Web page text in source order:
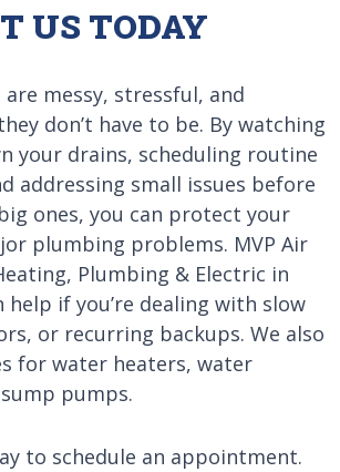
US TODAY
are messy, stressful, and
don’t have to be. By watching
your drains, scheduling routine
addressing small issues before
ones, you can protect your
plumbing problems. MVP Air
Plumbing & Electric in
help if you’re dealing with slow
or recurring backups. We also
for water heaters, water
pumps.
to schedule an appointment.